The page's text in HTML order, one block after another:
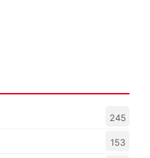
245
153